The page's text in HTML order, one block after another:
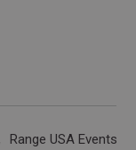
Range USA Events